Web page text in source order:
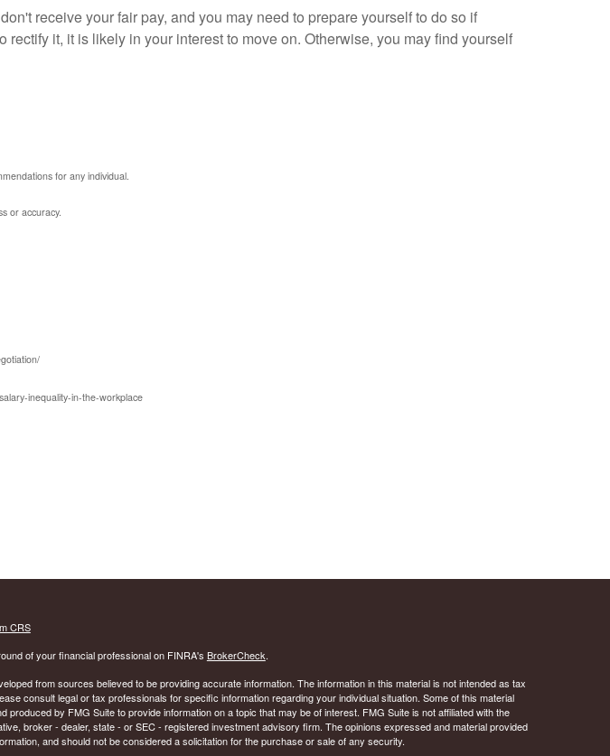
receive your fair pay, and you may need to prepare yourself to do so if
it, it is likely in your interest to move on. Otherwise, you may find yourself
for any individual.
or accuracy.
inequality-in-the-workplace
CRS
of your financial professional on FINRA's BrokerCheck.
from sources believed to be providing accurate information. The information in this material is not intended as tax
consult legal or tax professionals for specific information regarding your individual situation. Some of this material
produced by FMG Suite to provide information on a topic that may be of interest. FMG Suite is not affiliated with the
broker - dealer, state - or SEC - registered investment advisory firm. The opinions expressed and material provided
and should not be considered a solicitation for the purchase or sale of any security.